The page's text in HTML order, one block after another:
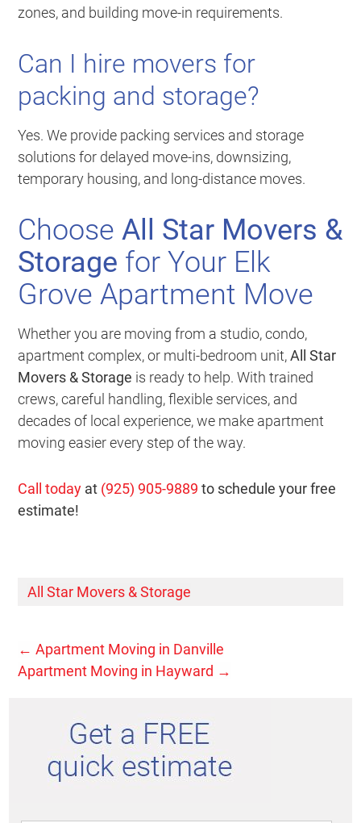
zones, and building move-in requirements.
Can I hire movers for
packing and storage?
Yes. We provide packing services and storage
solutions for delayed move-ins, downsizing,
temporary housing, and long-distance moves.
ChooseAll Star Movers &
Storage for Your Elk
Grove Apartment Move
Whether you are moving from a studio, condo,
apartment complex, or multi-bedroom unit,All Star
Movers & Storage is ready to help. With trained
crews, careful handling, flexible services, and
decades of local experience, we make apartment
moving easier every step of the way.
Call today at (925) 905-9889 to schedule your free
estimate!
All Star Movers & Storage
← Apartment Moving in Danville
Apartment Moving in Hayward →